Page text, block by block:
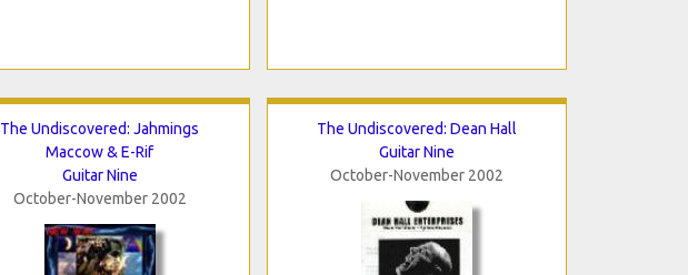
The Undiscovered: Jahmings
Maccow & E-Rif
Guitar Nine
October-November 2002
The Undiscovered: Dean Hall
Guitar Nine
October-November 2002